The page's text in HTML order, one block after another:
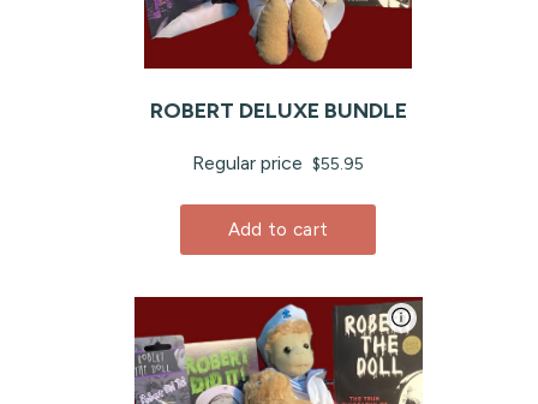
ROBERT DELUXE BUNDLE
Regular price $55.95
Add to cart